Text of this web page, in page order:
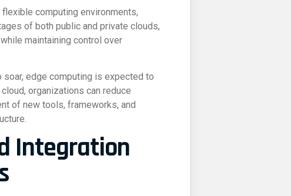
computing environments,
of both public and private clouds,
maintaining control over
edge computing is expected to
organizations can reduce
of new tools, frameworks, and
Integration